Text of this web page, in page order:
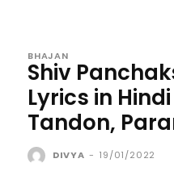
BHAJAN
Shiv
Lyrics in
Tandon,
DIVYA - 19/01/2022